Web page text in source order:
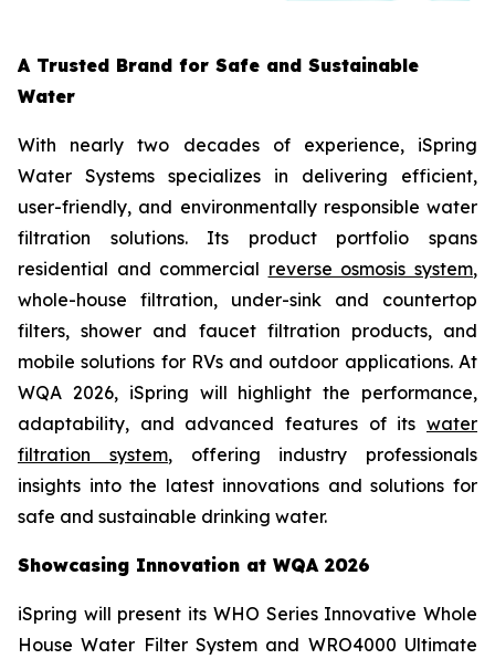
A Trusted Brand for Safe and Sustainable
Water
With nearly two decades of experience, iSpring
Water Systems specializes in delivering efficient,
user-friendly, and environmentally responsible water
filtration solutions. Its product portfolio spans
residential and commercial reverse osmosis system,
whole-house filtration, under-sink and countertop
filters, shower and faucet filtration products, and
mobile solutions for RVs and outdoor applications. At
WQA 2026, iSpring will highlight the performance,
adaptability, and advanced features of its water
filtration system, offering industry professionals
insights into the latest innovations and solutions for
safe and sustainable drinking water.
Showcasing Innovation at WQA 2026
iSpring will present its WHO Series Innovative Whole
House Water Filter System and WRO4000 Ultimate